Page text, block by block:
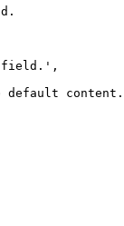
field.',